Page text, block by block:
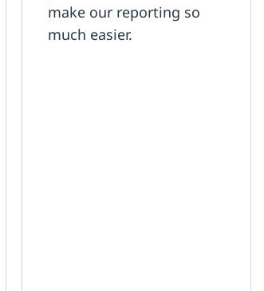
make our reporting so
much easier.